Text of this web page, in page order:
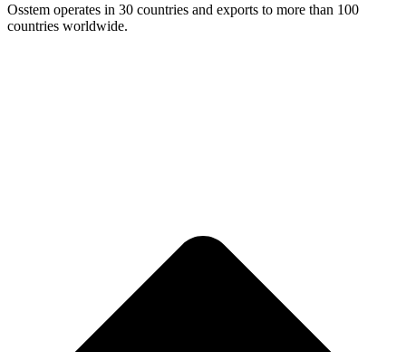
Osstem operates in 30 countries and exports to more than 100
countries worldwide.